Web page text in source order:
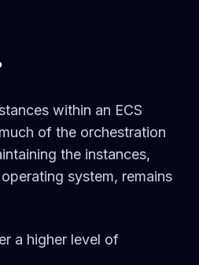
within an ECS
of the orchestration
the instances,
system, remains
a higher level of